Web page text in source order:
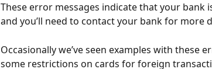
These error messages indicate that your bank
and you’ll need to contact your bank for more
Occasionally we’ve seen examples with these
some restrictions on cards for foreign